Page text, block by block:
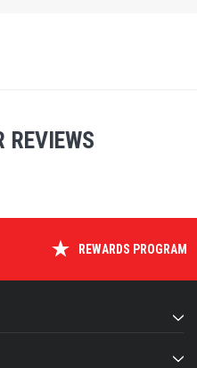
REVIEWS
REWARDS PROGRAM